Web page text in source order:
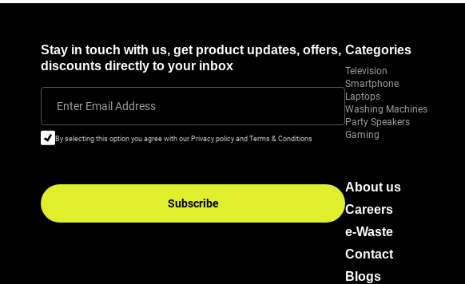
Stay in touch with us, get product updates, offers,
discounts directly to your inbox
Enter Email Address
By selecting this option you agree with our Privacy policy and Terms & Conditions
Subscribe
Categories
Television
Smartphone
Laptops
Washing Machines
Party Speakers
Gaming
About us
Careers
e-Waste
Contact
Blogs